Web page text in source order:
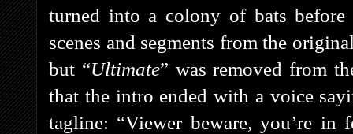
turned into a colony of bats
scenes and segments from the
but “Ultimate” was removed from
that the intro ended with a voice
tagline: “Viewer beware, you’re in